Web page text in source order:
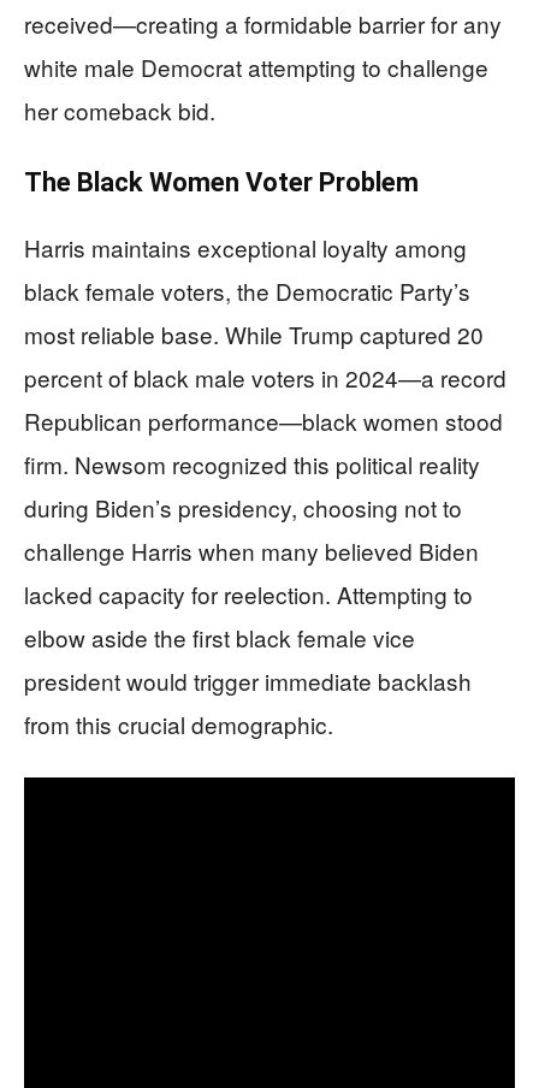
received—creating a formidable barrier for any
white male Democrat attempting to challenge
her comeback bid.
The Black Women Voter Problem
Harris maintains exceptional loyalty among
black female voters, the Democratic Party’s
most reliable base. While Trump captured 20
percent of black male voters in 2024—a record
Republican performance—black women stood
firm. Newsom recognized this political reality
during Biden’s presidency, choosing not to
challenge Harris when many believed Biden
lacked capacity for reelection. Attempting to
elbow aside the first black female vice
president would trigger immediate backlash
from this crucial demographic.